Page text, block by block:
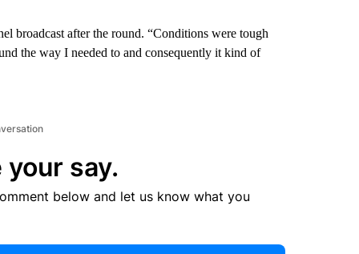
broadcast after the round. “Conditions were tough
the way I needed to and consequently it kind of
your say.
below and let us know what you